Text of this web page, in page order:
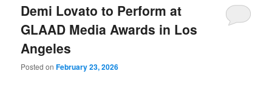
Demi Lovato to Perform at
GLAAD Media Awards in Los
Angeles
Posted onFebruary 23, 2026